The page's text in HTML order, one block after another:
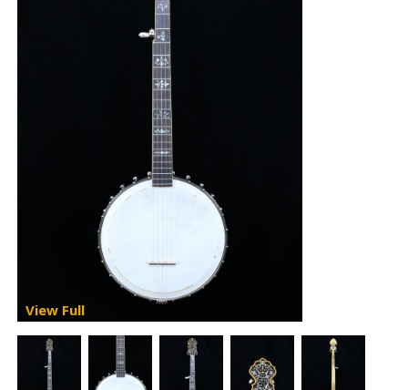
View Full